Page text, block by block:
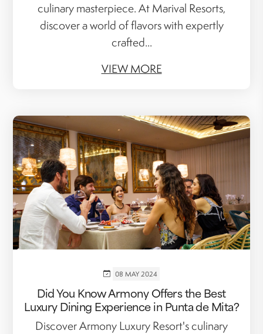
culinary masterpiece. At Marival Resorts,
discover a world of flavors with expertly
crafted...
VIEW MORE
08 MAY 2024
Did You Know Armony Offers the Best
Luxury Dining Experience in Punta de Mita?
Discover Armony Luxury Resort's culinary